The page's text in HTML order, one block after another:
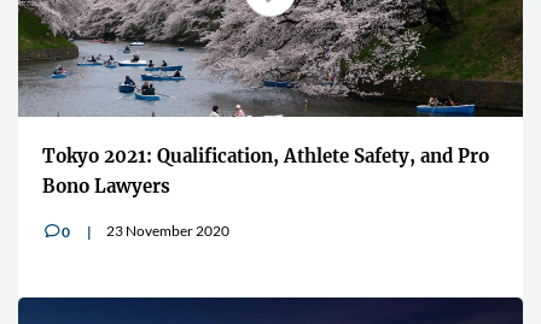
Tokyo 2021: Qualification, Athlete Safety, and Pro
Bono Lawyers
v0 23 November 2020